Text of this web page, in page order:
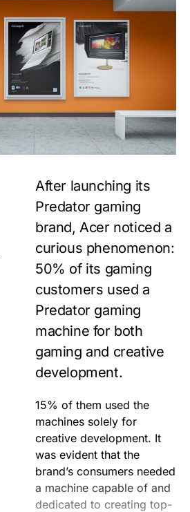
After launching its
Predator gaming
brand, Acer noticed a
curious phenomenon:
50% of its gaming
customers used a
Predator gaming
machine for both
gaming and creative
development.
15% of them used the
machines solely for
creative development. It
was evident that the
brand’s consumers needed
a machine capable of and
dedicated to creating top-
Working with the Acer
team, we proposed to
develop a standalone
brand specifically for
designers backed by the
company’s history of
industry-leading
brand tailor-made for